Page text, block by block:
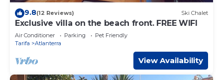
9.8(12 Reviews) Ski Chalet
Exclusive villa on the beach front. FREE WIFI
Air Conditioner Parking
Pet Friendly
Tarifa
Atlanterra
View Availability